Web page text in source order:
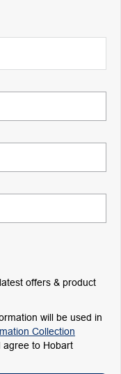
offers & product
will be used in
Collection
agree to Hobart